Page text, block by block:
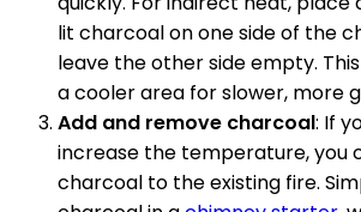
lit charcoal on one side of the
leave the other side empty.
a cooler area for slower, more
Add and remove charcoal: If
increase the temperature, you
charcoal to the existing fire.